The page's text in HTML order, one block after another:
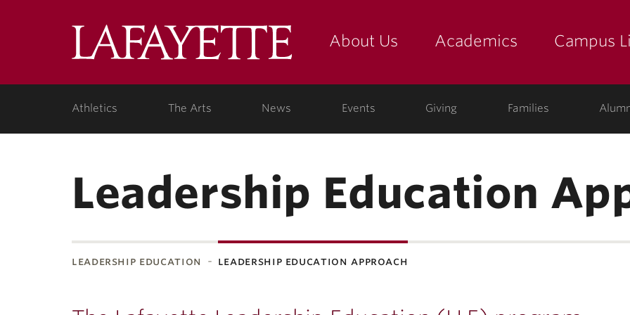
LafayetteAbout Us Academics Campus
Athletics The Arts News Events Giving Families
Leadership Education
leadership education leadership education approach